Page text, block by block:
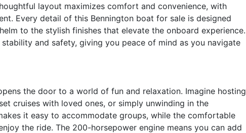
layout maximizes comfort and convenience, with
Every detail of this Bennington boat for sale is designed
to the stylish finishes that elevate the onboard experience.
and safety, giving you peace of mind as you navigate
the door to a world of fun and relaxation. Imagine hosting
cruises with loved ones, or simply unwinding in the
it easy to accommodate groups, while the comfortable
the ride. The 200-horsepower engine means you can add